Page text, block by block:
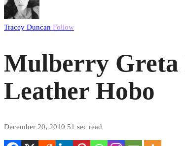
Tracey Duncan Follow
Mulberry Greta
Leather Hobo
December 20, 2010 51 sec read